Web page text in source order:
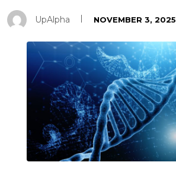
UpAlpha NOVEMBER 3, 2025